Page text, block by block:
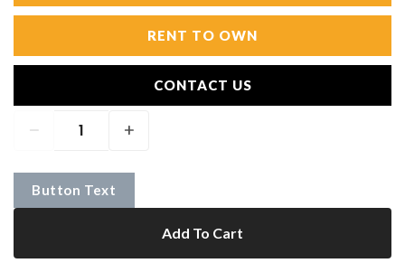
RENT TO OWN
CONTACT US
Button Text
Add To Cart